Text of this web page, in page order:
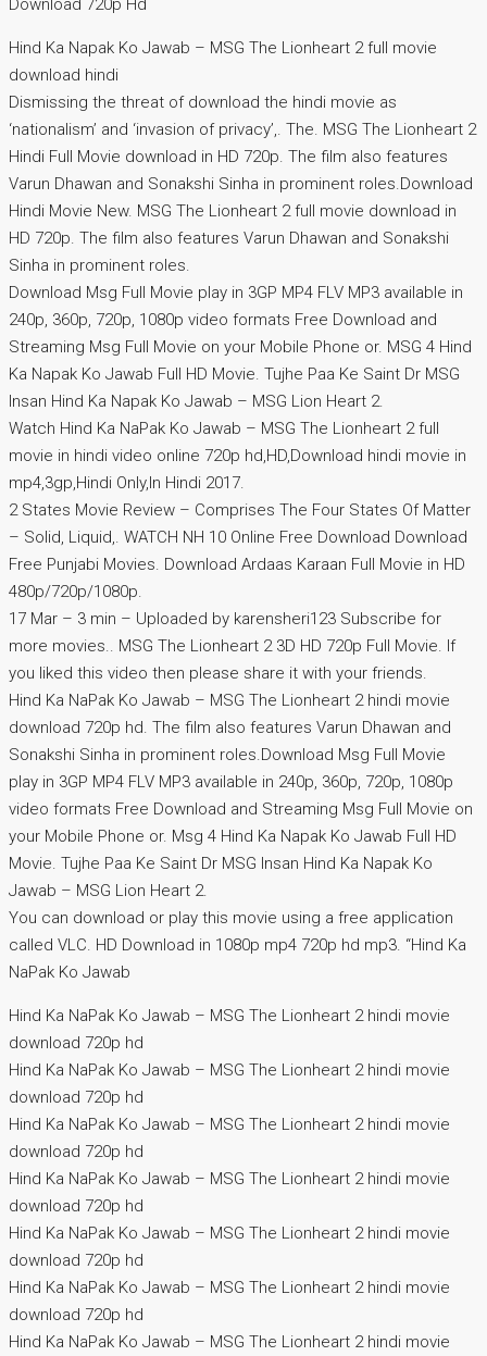
Download 720p Hd
Hind Ka Napak Ko Jawab – MSG The Lionheart 2 full movie
download hindi
Dismissing the threat of download the hindi movie as
‘nationalism’ and ‘invasion of privacy’,. The. MSG The Lionheart 2
Hindi Full Movie download in HD 720p. The film also features
Varun Dhawan and Sonakshi Sinha in prominent roles.Download
Hindi Movie New. MSG The Lionheart 2 full movie download in
HD 720p. The film also features Varun Dhawan and Sonakshi
Sinha in prominent roles.
Download Msg Full Movie play in 3GP MP4 FLV MP3 available in
240p, 360p, 720p, 1080p video formats Free Download and
Streaming Msg Full Movie on your Mobile Phone or. MSG 4 Hind
Ka Napak Ko Jawab Full HD Movie. Tujhe Paa Ke Saint Dr MSG
Insan Hind Ka Napak Ko Jawab – MSG Lion Heart 2.
Watch Hind Ka NaPak Ko Jawab – MSG The Lionheart 2 full
movie in hindi video online 720p hd,HD,Download hindi movie in
mp4,3gp,Hindi Only,In Hindi 2017.
2 States Movie Review – Comprises The Four States Of Matter
– Solid, Liquid,. WATCH NH 10 Online Free Download Download
Free Punjabi Movies. Download Ardaas Karaan Full Movie in HD
480p/720p/1080p.
17 Mar – 3 min – Uploaded by karensheri123 Subscribe for
more movies.. MSG The Lionheart 2 3D HD 720p Full Movie. If
you liked this video then please share it with your friends.
Hind Ka NaPak Ko Jawab – MSG The Lionheart 2 hindi movie
download 720p hd. The film also features Varun Dhawan and
Sonakshi Sinha in prominent roles.Download Msg Full Movie
play in 3GP MP4 FLV MP3 available in 240p, 360p, 720p, 1080p
video formats Free Download and Streaming Msg Full Movie on
your Mobile Phone or. Msg 4 Hind Ka Napak Ko Jawab Full HD
Movie. Tujhe Paa Ke Saint Dr MSG Insan Hind Ka Napak Ko
Jawab – MSG Lion Heart 2.
You can download or play this movie using a free application
called VLC. HD Download in 1080p mp4 720p hd mp3. “Hind Ka
NaPak Ko Jawab
Hind Ka NaPak Ko Jawab – MSG The Lionheart 2 hindi movie
download 720p hd
Hind Ka NaPak Ko Jawab – MSG The Lionheart 2 hindi movie
download 720p hd
Hind Ka NaPak Ko Jawab – MSG The Lionheart 2 hindi movie
download 720p hd
Hind Ka NaPak Ko Jawab – MSG The Lionheart 2 hindi movie
download 720p hd
Hind Ka NaPak Ko Jawab – MSG The Lionheart 2 hindi movie
download 720p hd
Hind Ka NaPak Ko Jawab – MSG The Lionheart 2 hindi movie
download 720p hd
Hind Ka NaPak Ko Jawab – MSG The Lionheart 2 hindi movie